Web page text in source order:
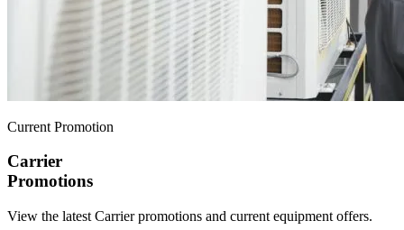
Current Promotion
Carrier
Promotions
View the latest Carrier promotions and current equipment offers.